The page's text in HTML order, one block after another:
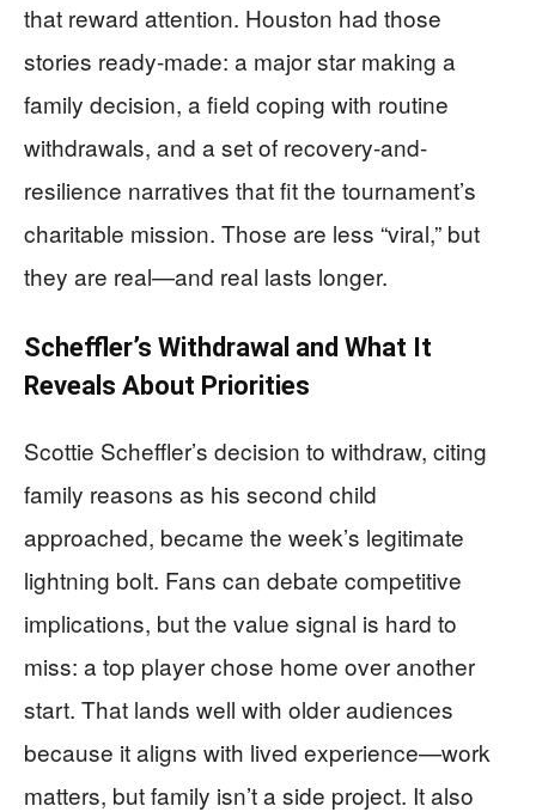
that reward attention. Houston had those
stories ready-made: a major star making a
family decision, a field coping with routine
withdrawals, and a set of recovery-and-
resilience narratives that fit the tournament’s
charitable mission. Those are less “viral,” but
they are real—and real lasts longer.
Scheffler’s Withdrawal and What It
Reveals About Priorities
Scottie Scheffler’s decision to withdraw, citing
family reasons as his second child
approached, became the week’s legitimate
lightning bolt. Fans can debate competitive
implications, but the value signal is hard to
miss: a top player chose home over another
start. That lands well with older audiences
because it aligns with lived experience—work
matters, but family isn’t a side project. It also